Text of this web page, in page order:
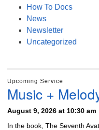
How To Docs
News
Newsletter
Uncategorized
Upcoming Service
Music +
August 9, 2026 at 10:30 am
In the book, The Seventh